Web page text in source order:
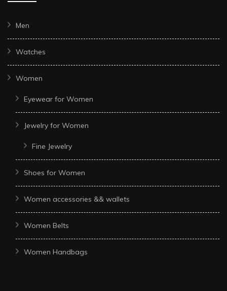
Men
Watches
Women
Eyewear for Women
Jewelry for Women
Fine Jewelry
Shoes for Women
Women accessories && wallets
Women Belts
Women Handbags